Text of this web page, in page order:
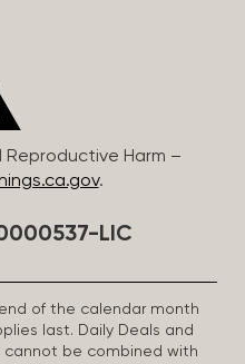
Reproductive Harm –
.
LIC
of the calendar month
last. Daily Deals and
cannot be combined with